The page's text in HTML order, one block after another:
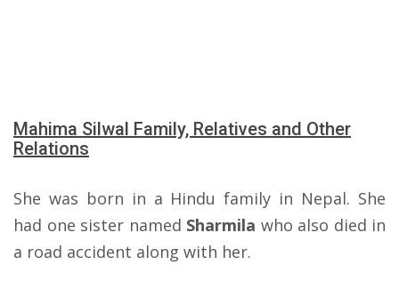
Mahima Silwal Family, Relatives and Other
Relations
She was born in a Hindu family in Nepal. She
had one sister named Sharmila who also died in
a road accident along with her.